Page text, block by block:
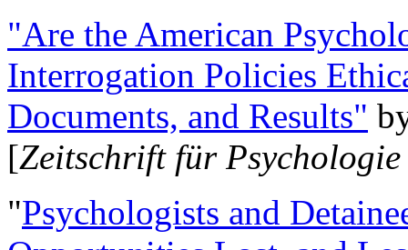
"Are the American
Interrogation Policies
Documents, and Results"
[Zeitschrift für
"Psychologists and